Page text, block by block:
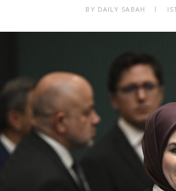
BY DAILY SABAH